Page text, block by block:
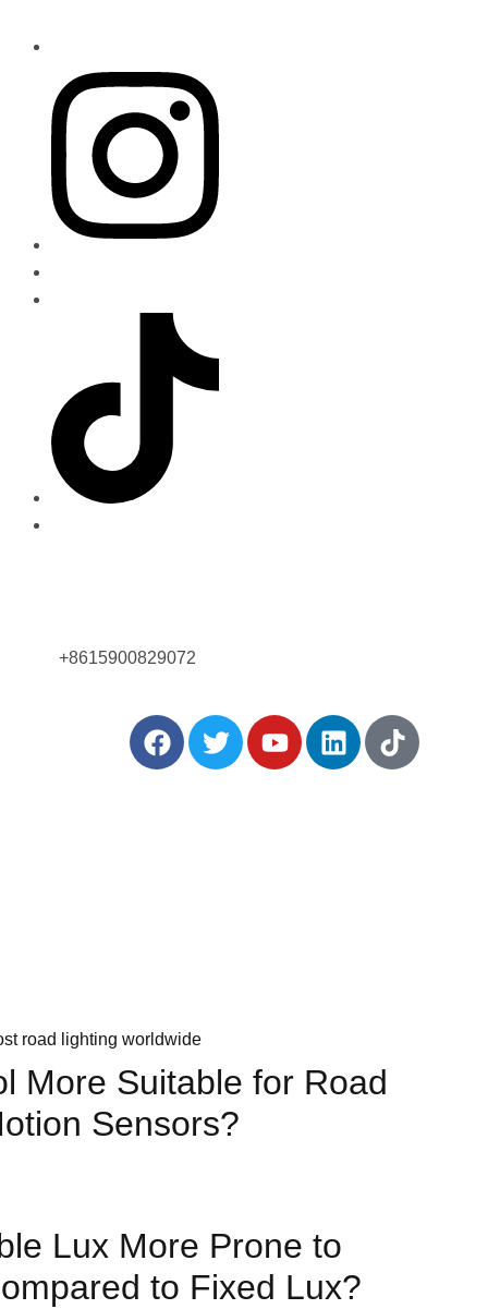
+8615900829072
More Suitable for Road
Sensors?
Lux More Prone to
to Fixed Lux?